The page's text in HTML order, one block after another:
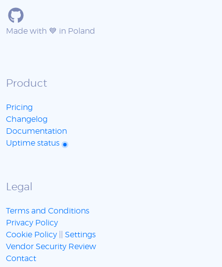
Made with 💙 in Poland
Product
Pricing
Changelog
Documentation
Uptime status
Legal
Terms and Conditions
Privacy Policy
Cookie Policy
Settings
Vendor Security Review
Contact